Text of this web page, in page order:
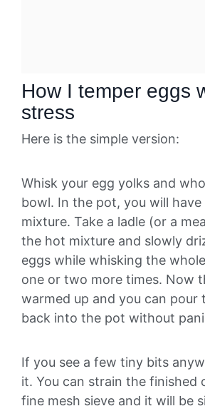
How I temper eggs
stress
Here is the simple version:
Whisk your egg yolks and
bowl. In the pot, you will
mixture. Take a ladle (or a
the hot mixture and slowly
eggs while whisking the
one or two more times. Now
warmed up and you can pour
back into the pot without
If you see a few tiny bits
it. You can strain the finished
fine mesh sieve and it will be